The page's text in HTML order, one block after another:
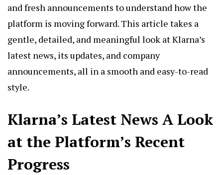
and fresh announcements to understand how the
platform is moving forward. This article takes a
gentle, detailed, and meaningful look at Klarna’s
latest news, its updates, and company
announcements, all in a smooth and easy-to-read
style.
Klarna’s Latest News A Look
at the Platform’s Recent
Progress